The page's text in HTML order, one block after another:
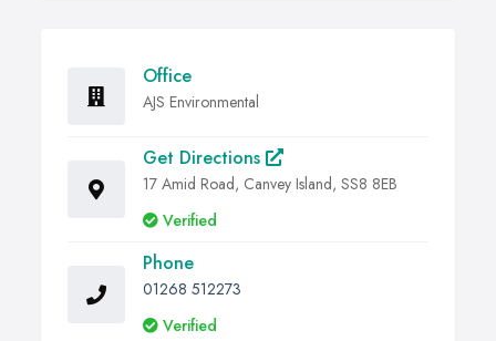
Office
AJS Environmental
Get Directions
17 Amid Road, Canvey Island, SS8 8EB
Verified
Phone
01268 512273
Verified